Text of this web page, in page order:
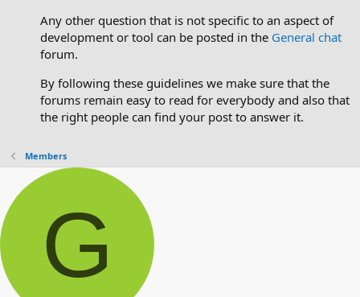
Any other question that is not specific to an aspect of
development or tool can be posted in the General chat
forum.
By following these guidelines we make sure that the
forums remain easy to read for everybody and also that
the right people can find your post to answer it.
Members
G